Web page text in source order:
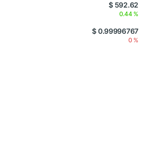
$ 592.62
0.44 %
$ 0.99996767
0 %